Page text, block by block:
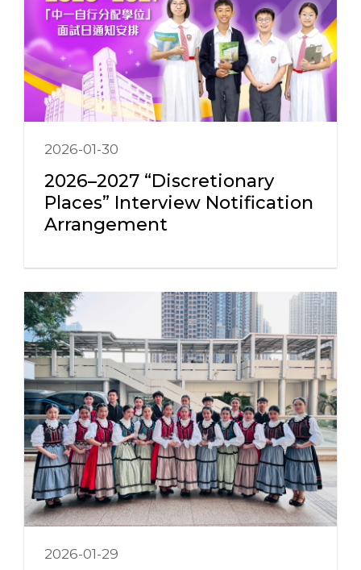
2026-01-30
2026–2027 “Discretionary
Places” Interview Notification
Arrangement
2026-01-29